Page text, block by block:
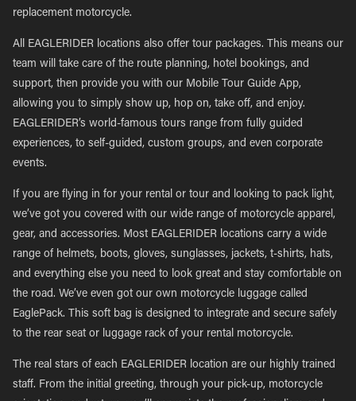
replacement motorcycle.
All EAGLERIDER locations also offer tour packages. This means our
team will take care of the route planning, hotel bookings, and
support, then provide you with our Mobile Tour Guide App,
allowing you to simply show up, hop on, take off, and enjoy.
EAGLERIDER’s world-famous tours range from fully guided
experiences, to self-guided, custom groups, and even corporate
events.
If you are flying in for your rental or tour and looking to pack light,
we’ve got you covered with our wide range of motorcycle apparel,
gear, and accessories. Most EAGLERIDER locations carry a wide
range of helmets, boots, gloves, sunglasses, jackets, t-shirts, hats,
and everything else you need to look great and stay comfortable on
the road. We’ve even got our own motorcycle luggage called
EaglePack. This soft bag is designed to integrate and secure safely
to the rear seat or luggage rack of your rental motorcycle.
The real stars of each EAGLERIDER location are our highly trained
staff. From the initial greeting, through your pick-up, motorcycle